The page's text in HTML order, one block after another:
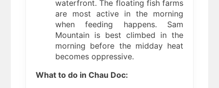
waterfront. The floating fish farms
are most active in the morning
when feeding happens. Sam
Mountain is best climbed in the
morning before the midday heat
becomes oppressive.
What to do in Chau Doc: